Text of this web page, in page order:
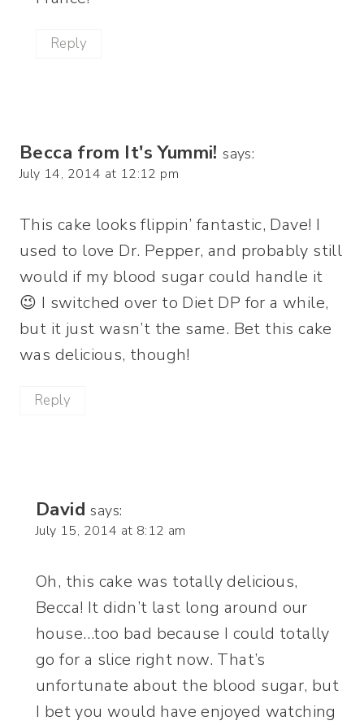
Reply
Becca from It's Yummi! says:
July 14, 2014 at 12:12 pm
This cake looks flippin’ fantastic, Dave! I
used to love Dr. Pepper, and probably still
would if my blood sugar could handle it
😉 I switched over to Diet DP for a while,
but it just wasn’t the same. Bet this cake
was delicious, though!
Reply
David says:
July 15, 2014 at 8:12 am
Oh, this cake was totally delicious,
Becca! It didn’t last long around our
house…too bad because I could totally
go for a slice right now. That’s
unfortunate about the blood sugar, but
I bet you would have enjoyed watching